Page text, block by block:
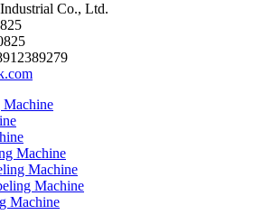
Co., Ltd.
Machine
Machine
Machine
Machine